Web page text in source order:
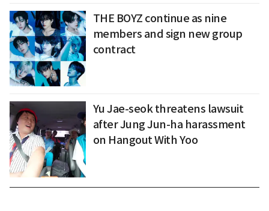
THE BOYZ continue as nine
members and sign new group
contract
Yu Jae-seok threatens lawsuit
after Jung Jun-ha harassment
on Hangout With Yoo